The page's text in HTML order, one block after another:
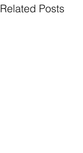
Related Posts